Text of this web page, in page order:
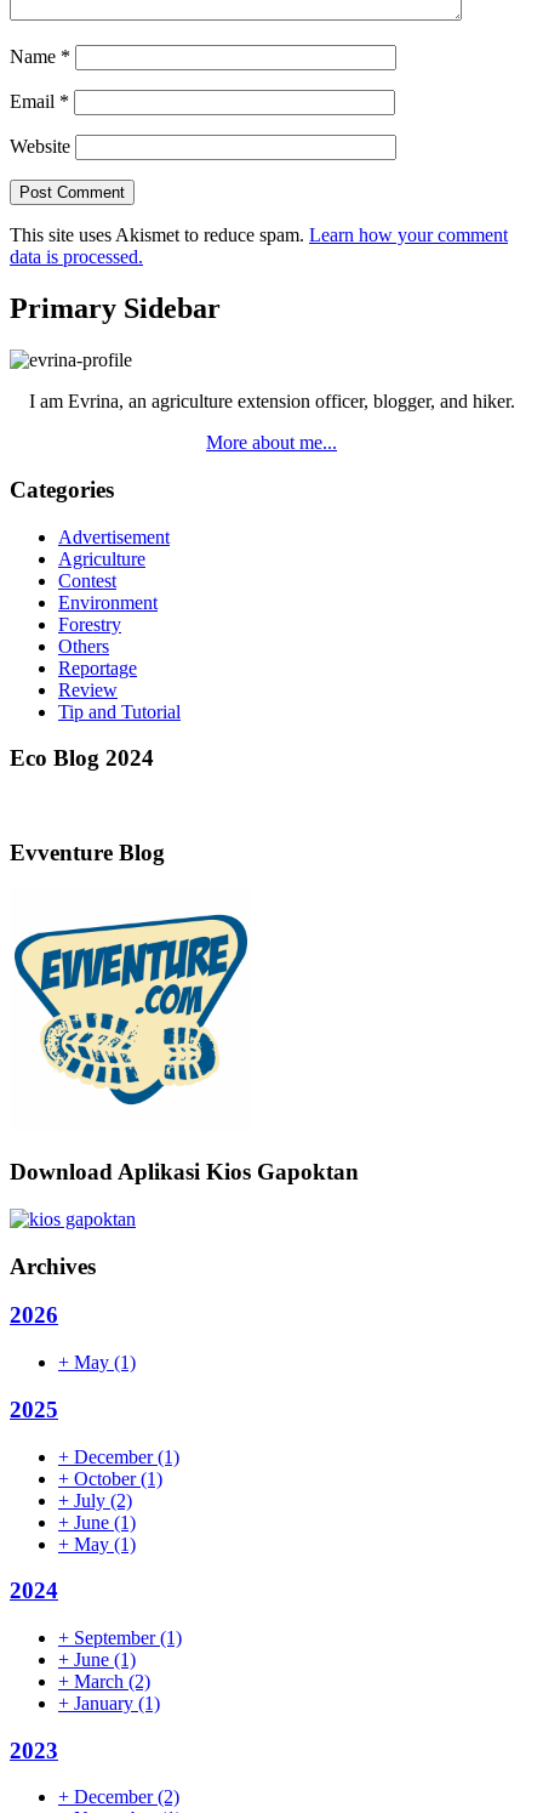
Name *
Email *
Website
This site uses Akismet to reduce spam. Learn how your comment
data is processed.
Primary Sidebar
I am Evrina, an agriculture extension officer, blogger, and hiker.
More about me...
Categories
Advertisement
Agriculture
Contest
Environment
Forestry
Others
Reportage
Review
Tip and Tutorial
Eco Blog 2024
Evventure Blog
Download Aplikasi Kios Gapoktan
Archives
2026
+ May (1)
2025
+ December(1)
+ October(1)
+ July (2)
+ June (1)
+ May (1)
2024
+ September(1)
+ June (1)
+ March (2)
+ January (1)
2023
+ December(2)